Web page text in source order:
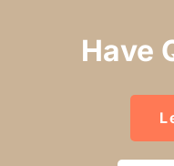
Have